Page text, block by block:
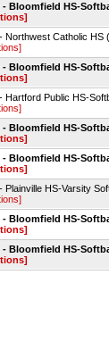
- Bloomfield HS-
Northwest Catholic HS
- Bloomfield HS-
Hartford Public HS-
- Bloomfield HS-
- Bloomfield HS-
Plainville HS-Varsity
- Bloomfield HS-
- Bloomfield HS-